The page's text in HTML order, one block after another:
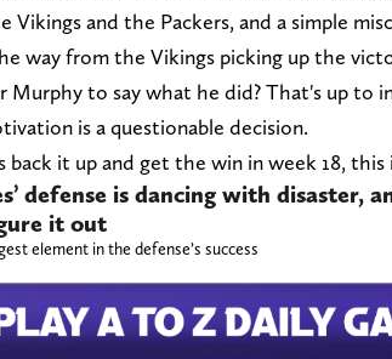
Vikings and the Packers, and a simple
way from the Vikings picking up the
Murphy to say what he did? That's up to
is a questionable decision.
back it up and get the win in week 18, this
defense is dancing with disaster,
it out
element in the defense’s success